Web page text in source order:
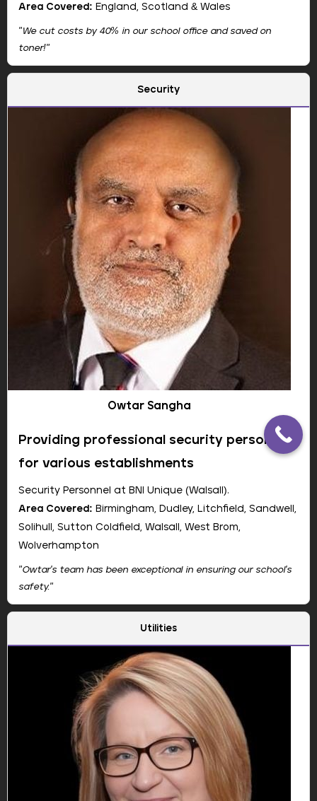
Area Covered: England, Scotland & Wales
"We cut costs by 40% in our school office and saved on
toner!"
Company:Camelott
Show Email
Jason leads the strategic direction and digital vision
📞 +44 3333 44 9497
🌐 Website
🔗 LinkedIn
📘 Facebook
"We were skeptical at first, but Camelott's printers cut
our printing cost significantly. Super reliable."
Jane Smith, IT Manager
Security
Owtar Sangha
Providing professional security personnel
for various establishments
Security Personnel at BNI Unique (Walsall).
Area Covered: Birmingham, Dudley, Litchfield, Sandwell,
Solihull, Sutton Coldfield, Walsall, West Brom,
Wolverhampton
"Owtar's team has been exceptional in ensuring our school's
safety."
Company:Camelott
Show Email
Owtar offers experienced security services tailored to
educational institutions.
📞 01922 300340
📞 07747 478811
📞 07946 610688
Utilities